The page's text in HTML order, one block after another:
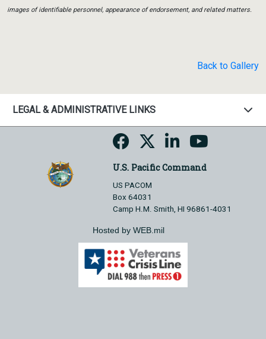
images of identifiable personnel, appearance of endorsement, and related matters.
Back to Gallery
LEGAL & ADMINISTRATIVE LINKS
U.S. Pacific Command
US PACOM
Box 64031
Camp H.M. Smith, HI 96861-4031
Hosted by WEB.mil